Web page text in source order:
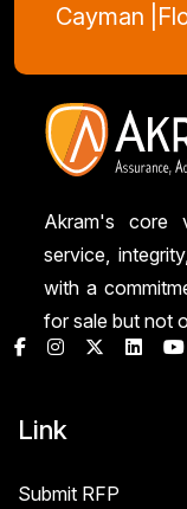
Cayman |
Akram's core
service,
with a
for sale but not
Link
Submit RFP